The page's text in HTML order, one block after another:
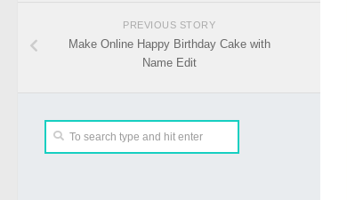
PREVIOUS STORY
Make Online Happy Birthday Cake with
Name Edit